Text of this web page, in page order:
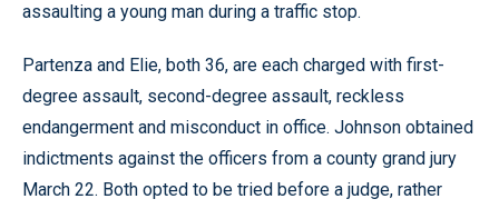
assaulting a young man during a traffic stop.
Partenza and Elie, both 36, are each charged with first-
degree assault, second-degree assault, reckless
endangerment and misconduct in office. Johnson obtained
indictments against the officers from a county grand jury
March 22. Both opted to be tried before a judge, rather